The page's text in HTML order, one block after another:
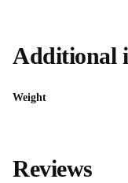
Additional
Weight
Reviews